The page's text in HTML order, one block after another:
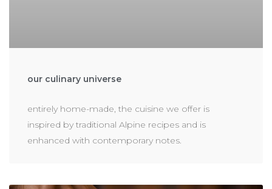
our culinary universe
entirely home-made, the cuisine we offer is
inspired by traditional Alpine recipes and is
enhanced with contemporary notes.